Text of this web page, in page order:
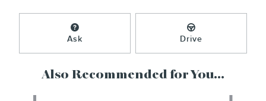
Ask Drive
Also Recommended for You...